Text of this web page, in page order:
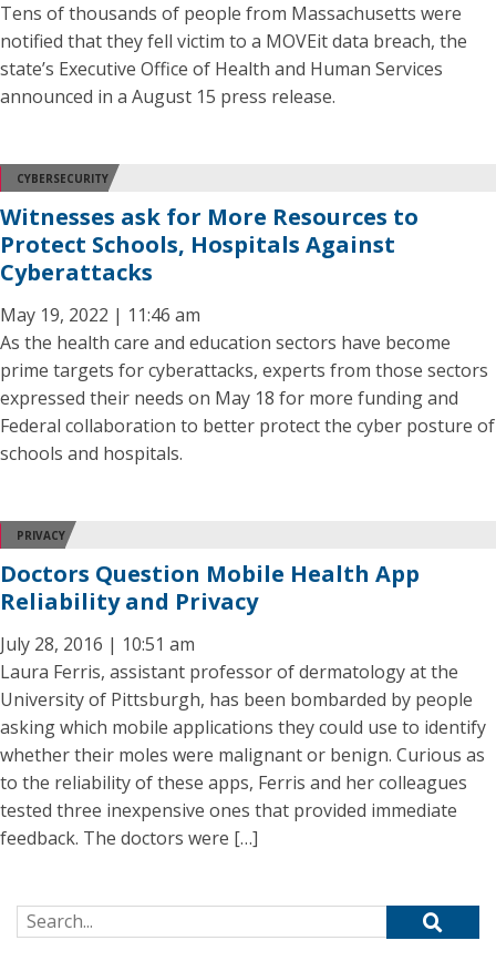
Tens of thousands of people from Massachusetts were
notified that they fell victim to a MOVEit data breach, the
state’s Executive Office of Health and Human Services
announced in a August 15 press release.
CYBERSECURITY
Witnesses ask for More Resources to
Protect Schools, Hospitals Against
Cyberattacks
May 19, 2022 | 11:46 am
As the health care and education sectors have become
prime targets for cyberattacks, experts from those sectors
expressed their needs on May 18 for more funding and
Federal collaboration to better protect the cyber posture of
schools and hospitals.
PRIVACY
Doctors Question Mobile Health App
Reliability and Privacy
July 28, 2016 | 10:51 am
Laura Ferris, assistant professor of dermatology at the
University of Pittsburgh, has been bombarded by people
asking which mobile applications they could use to identify
whether their moles were malignant or benign. Curious as
to the reliability of these apps, Ferris and her colleagues
tested three inexpensive ones that provided immediate
feedback. The doctors were […]
Search for: